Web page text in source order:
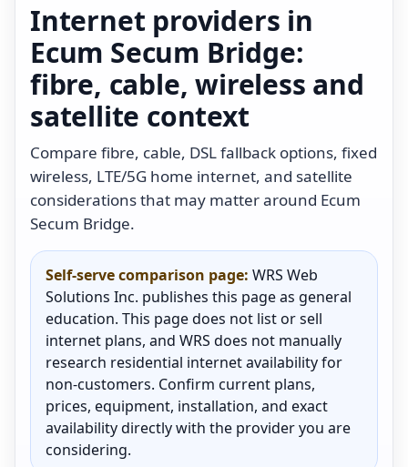
Internet providers in
Ecum Secum Bridge:
fibre, cable, wireless and
satellite context
Compare fibre, cable, DSL fallback options, fixed
wireless, LTE/5G home internet, and satellite
considerations that may matter around Ecum
Secum Bridge.
Self-serve comparison page: WRS Web
Solutions Inc. publishes this page as general
education. This page does not list or sell
internet plans, and WRS does not manually
research residential internet availability for
non-customers. Confirm current plans,
prices, equipment, installation, and exact
availability directly with the provider you are
considering.